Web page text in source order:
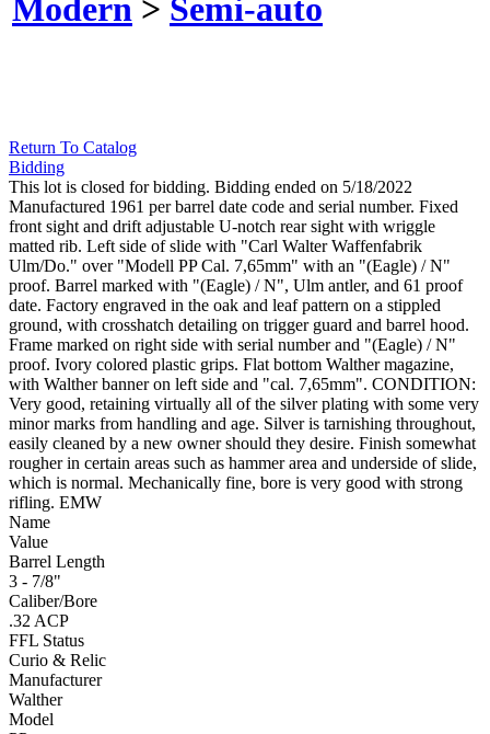
Modern > Semi-auto
Return To Catalog
Bidding
This lot is closed for bidding. Bidding ended on 5/18/2022
Manufactured 1961 per barrel date code and serial number. Fixed
front sight and drift adjustable U-notch rear sight with wriggle
matted rib. Left side of slide with "Carl Walter Waffenfabrik
Ulm/Do." over "Modell PP Cal. 7,65mm" with an "(Eagle) / N"
proof. Barrel marked with "(Eagle) / N", Ulm antler, and 61 proof
date. Factory engraved in the oak and leaf pattern on a stippled
ground, with crosshatch detailing on trigger guard and barrel hood.
Frame marked on right side with serial number and "(Eagle) / N"
proof. Ivory colored plastic grips. Flat bottom Walther magazine,
with Walther banner on left side and "cal. 7,65mm". CONDITION:
Very good, retaining virtually all of the silver plating with some very
minor marks from handling and age. Silver is tarnishing throughout,
easily cleaned by a new owner should they desire. Finish somewhat
rougher in certain areas such as hammer area and underside of slide,
which is normal. Mechanically fine, bore is very good with strong
rifling. EMW
Name
Value
Barrel Length
3 - 7/8"
Caliber/Bore
.32 ACP
FFL Status
Curio & Relic
Manufacturer
Walther
Model